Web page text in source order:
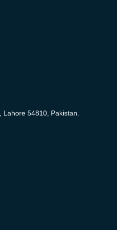
Lahore 54810, Pakistan.